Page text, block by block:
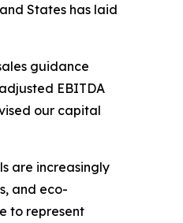
States has laid
guidance
EBITDA
our capital
are increasingly
and eco-
to represent